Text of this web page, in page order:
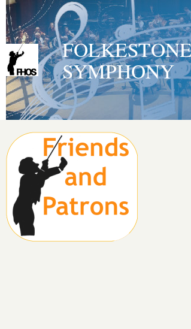
Skip
to
main
content
SYMPHONY